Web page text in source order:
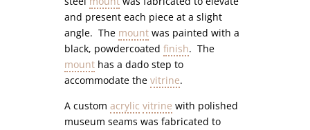
and present each piece at a slight
angle. The mount was painted with a
black, powdercoatedfinish. The
mount has a dado step to
accommodate thevitrine.
A customacrylic vitrine with polished
museum seams was fabricated to